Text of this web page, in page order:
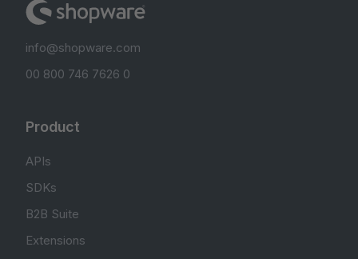
info@shopware.com
00 800 746 7626 0
Product
APIs
SDKs
B2B Suite
Extensions